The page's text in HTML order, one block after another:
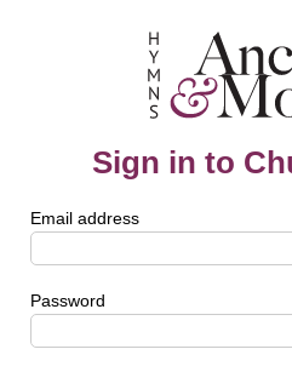
Sign in to
Email address
Password